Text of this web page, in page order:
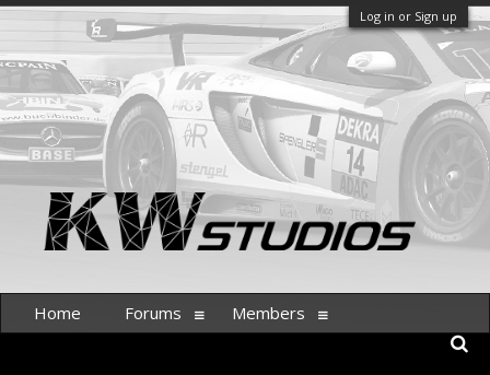
Log in or Sign up
Home Forums Members